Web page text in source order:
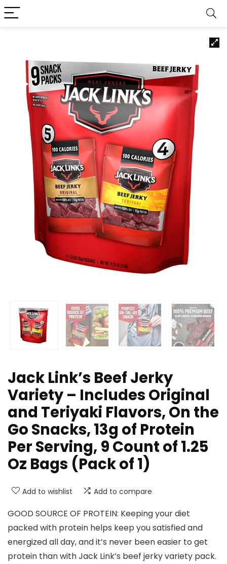
Jack Link’s Beef Jerky
Variety – Includes Original
and Teriyaki Flavors, On the
Go Snacks, 13g of Protein
Per Serving, 9 Count of 1.25
Oz Bags (Pack of 1)
Add to wishlist Add to compare
GOOD SOURCE OF PROTEIN: Keeping your diet
packed with protein helps keep you satisfied and
energized all day, and it’s never been easier to get
protein than with Jack Link’s beef jerky variety pack.